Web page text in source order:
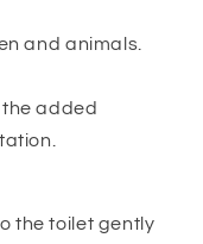
and animals.
added
the toilet gently